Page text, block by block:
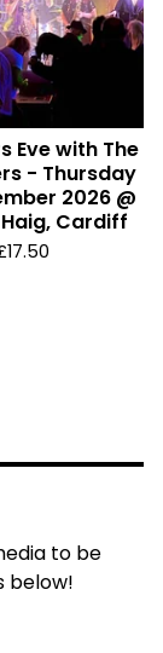
Eve with The
- Thursday
2026 @
Haig, Cardiff
17.50
to be
below!